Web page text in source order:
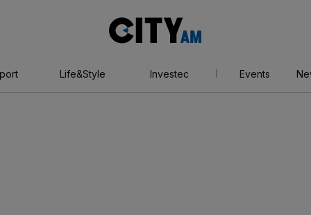
AM
Life&Style Investec Events